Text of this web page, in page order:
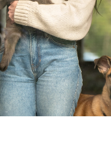
furry family
care for your beloved